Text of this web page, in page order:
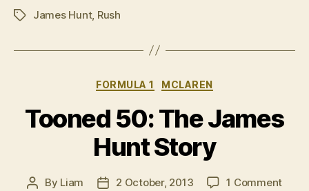
TagsJames Hunt, Rush
Categories
FORMULA 1 MCLAREN
Tooned 50: The James
Hunt Story
Post
By Liam
Post2 October, 2013 1 Commenton